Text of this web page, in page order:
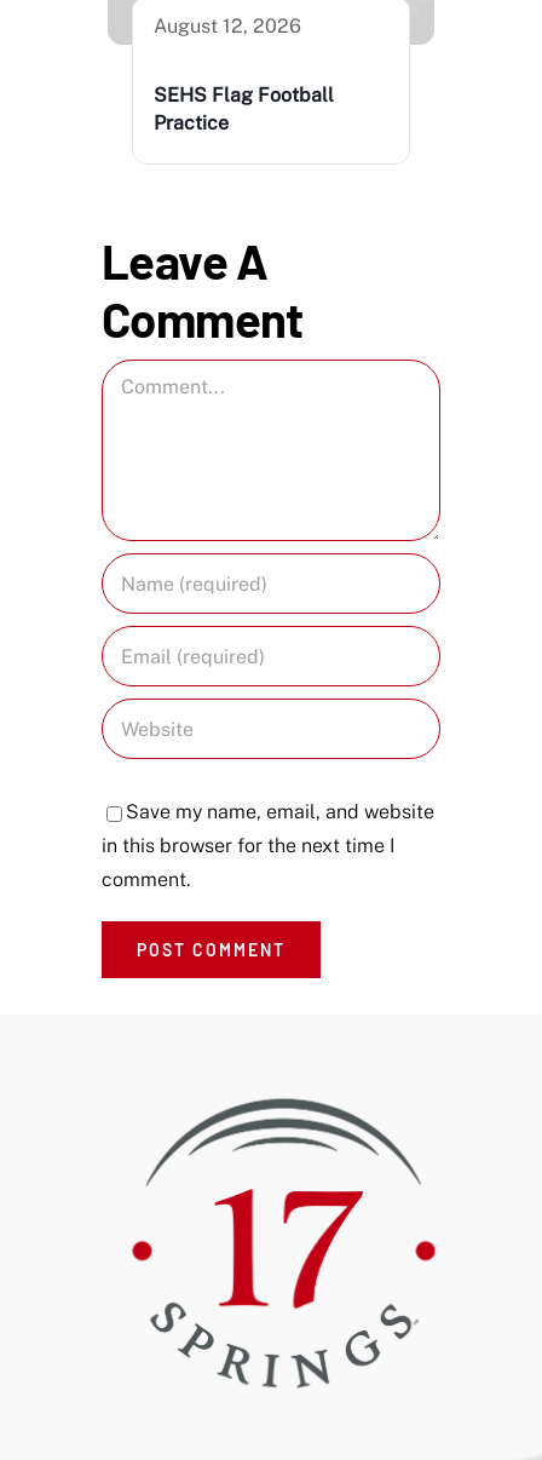
August 12, 2026
SEHS Flag Football
Practice
Leave A
Comment
Comment
Save my name, email, and website
in this browser for the next time I
comment.